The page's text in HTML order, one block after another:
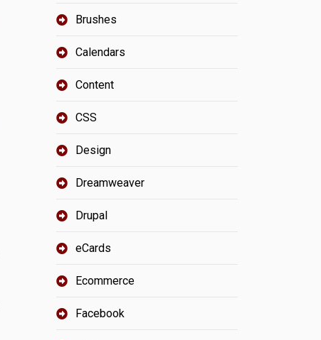
Brushes
Calendars
Content
CSS
Design
Dreamweaver
Drupal
eCards
Ecommerce
Facebook